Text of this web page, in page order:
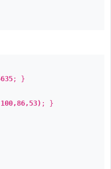
; }
; }